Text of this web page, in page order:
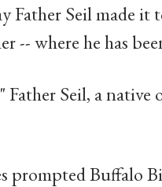
Seil made it
-- where he has
Father Seil, a
prompted Buffalo